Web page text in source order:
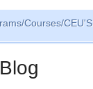
Courses/CEU'S